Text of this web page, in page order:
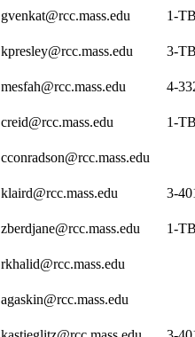
gvenkat@rcc.mass.edu 1-
kpresley@rcc.mass.edu 3-
mesfah@rcc.mass.edu 4-
creid@rcc.mass.edu 1-
cconradson@rcc.mass.edu
klaird@rcc.mass.edu 3-
zberdjane@rcc.mass.edu 1-
rkhalid@rcc.mass.edu
agaskin@rcc.mass.edu